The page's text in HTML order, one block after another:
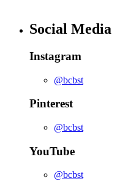
Social Media
Instagram
@bcbst
Pinterest
@bcbst
YouTube
@bcbst